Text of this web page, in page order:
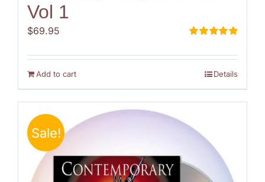
Vol 1
out of 5
$69.95
Add to cart Details
Sale!